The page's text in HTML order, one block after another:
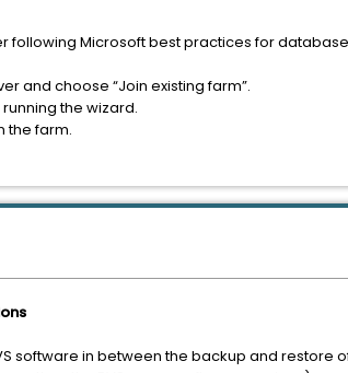
following Microsoft best practices for
and choose “Join existing farm”.
the wizard.
the farm.
software in between the backup and restore